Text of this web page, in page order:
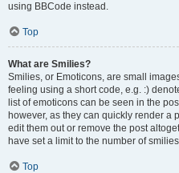
using BBCode instead.
Top
What are Smilies?
Smilies, or Emoticons, are small
feeling using a short code, e.g. :)
list of emoticons can be seen in the
however, as they can quickly render a
edit them out or remove the post
have set a limit to the number of
Top